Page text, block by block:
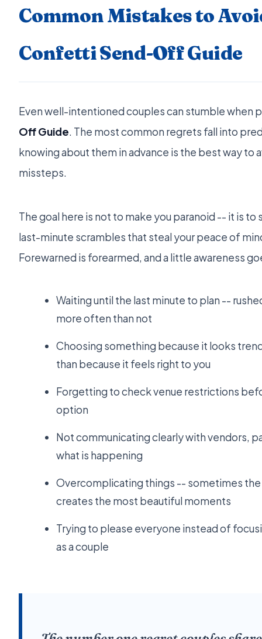
Common Mistakes to
Confetti Send-Off Guide
Even well-intentioned couples can stumble when
Off Guide. The most common regrets fall into
knowing about them in advance is the best way to
missteps.
The goal here is not to make you paranoid -- it is
last-minute scrambles that steal your peace of
Forewarned is forearmed, and a little awareness
Waiting until the last minute to plan --
more often than not
Choosing something because it looks
than because it feels right to you
Forgetting to check venue restrictions
option
Not communicating clearly with vendors,
what is happening
Overcomplicating things -- sometimes
creates the most beautiful moments
Trying to please everyone instead of
as a couple